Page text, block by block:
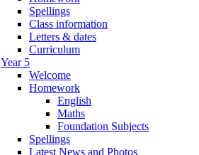
Spellings
Class information
Letters & dates
Curriculum
Year 5
Welcome
Homework
English
Maths
Foundation Subjects
Spellings
Latest News and Photos